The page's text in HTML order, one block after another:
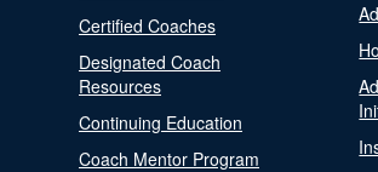
Certified Coaches
Designated Coach
Resources
Continuing Education
Coach Mentor Program